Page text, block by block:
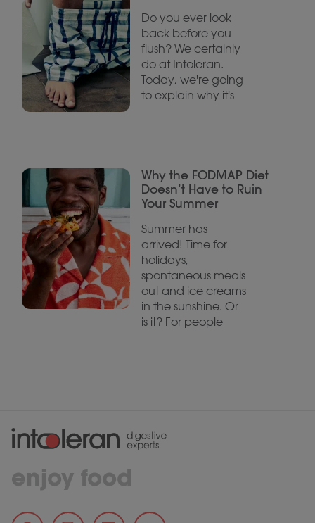
Do you ever look
back before you
flush? We certainly
do at Intoleran.
Today, we're going
to explain why it's
Why the FODMAP Diet
Doesn’t Have to Ruin
Your Summer
Summer has
arrived! Time for
holidays,
spontaneous meals
out and ice creams
in the sunshine. Or
is it? For people
enjoy food